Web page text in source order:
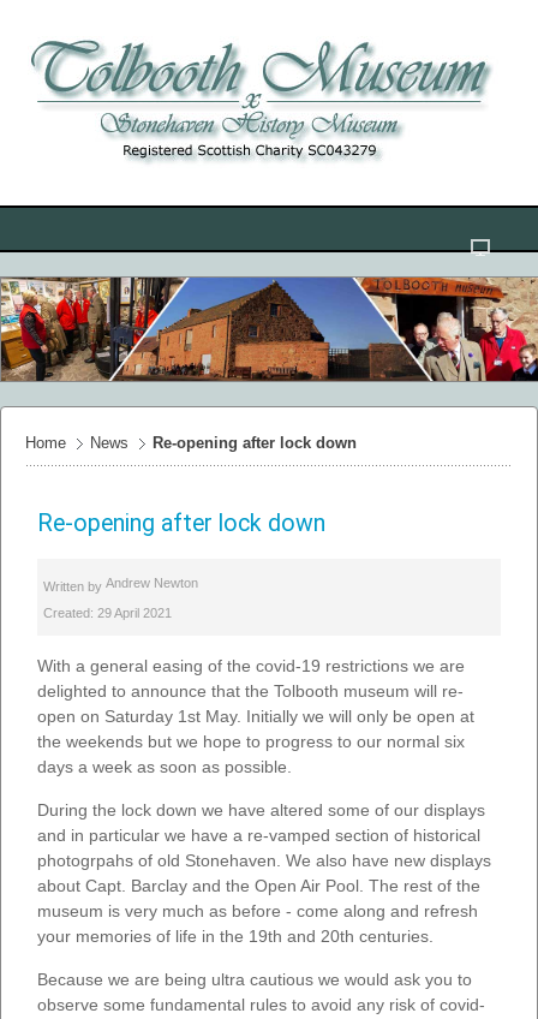
Home News Re-opening after lock down
Re-opening after lock down
Written by Andrew Newton
Created: 29 April 2021
With a general easing of the covid-19 restrictions we are
delighted to announce that the Tolbooth museum will re-
open on Saturday 1st May. Initially we will only be open at
the weekends but we hope to progress to our normal six
days a week as soon as possible.
During the lock down we have altered some of our displays
and in particular we have a re-vamped section of historical
photogrpahs of old Stonehaven. We also have new displays
about Capt. Barclay and the Open Air Pool. The rest of the
museum is very much as before - come along and refresh
your memories of life in the 19th and 20th centuries.
Because we are being ultra cautious we would ask you to
observe some fundamental rules to avoid any risk of covid-